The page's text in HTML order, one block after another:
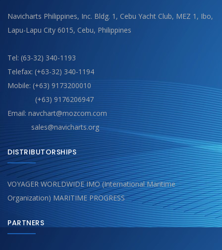
Navicharts Philippines, Inc. Bldg. 1, Cebu Yacht Club, MEZ 1, Ibo,
Lapu-Lapu City 6015, Cebu, Philippines
Tel: (63-32) 340-1193
Telefax: (+63-32) 340-1194
Mobile: (+63) 9173200010
(+63) 9176206947
Email: navchart@mozcom.com
sales@navicharts.org
DISTRIBUTORSHIPS
VOYAGER WORLDWIDE IMO (International Maritime
Organization) MARITIME PROGRESS
PARTNERS